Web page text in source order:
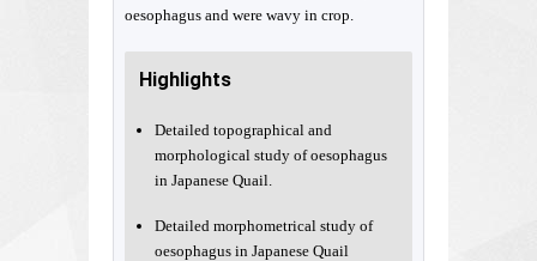
oesophagus and were wavy in crop.
Highlights
Detailed topographical and
morphological study of oesophagus
in Japanese Quail.
Detailed morphometrical study of
oesophagus in Japanese Quail